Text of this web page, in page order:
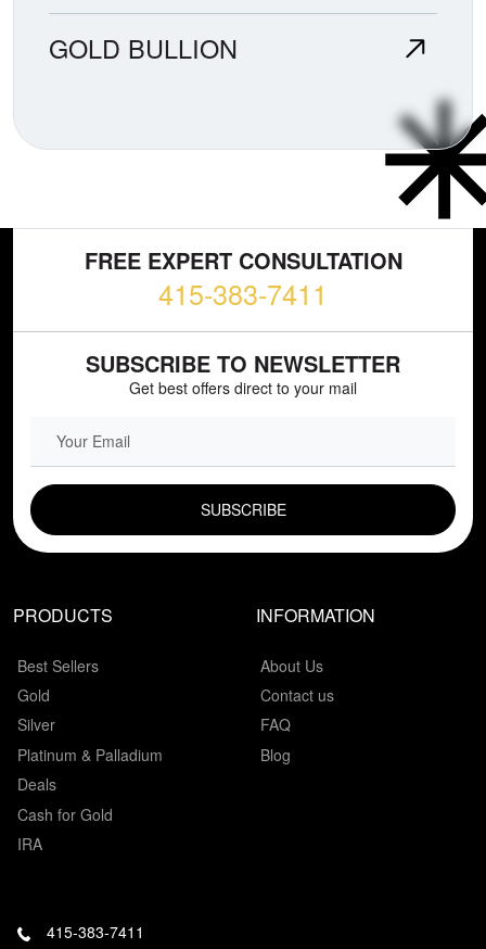
GOLD BULLION
FREE EXPERT CONSULTATION
415-383-7411
SUBSCRIBE TO NEWSLETTER
Get best offers direct to your mail
EMAIL FIELD
PRODUCTS
Best Sellers
Gold
Silver
Platinum & Palladium
Deals
Cash for Gold
IRA
INFORMATION
About Us
Contact us
FAQ
Blog
415-383-7411